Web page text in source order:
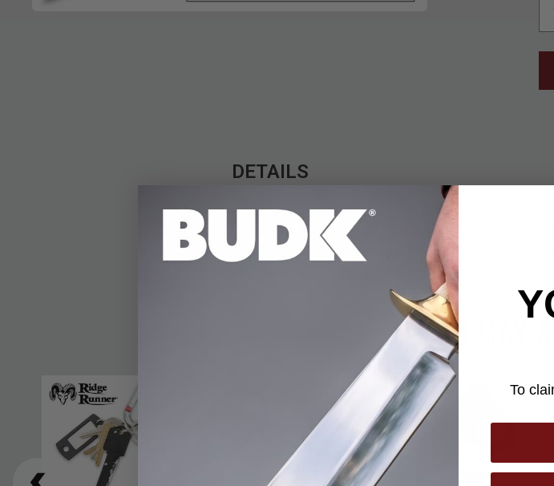
DETAILS
This key folding knife fits right on your key chain and
constructed of 420 stainless steel. The black anodized
makes this knife look like a real key. You get three of
YOU MAY
To